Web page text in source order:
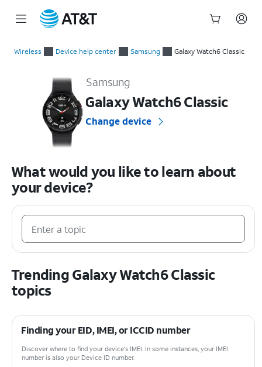
Wireless Device help center Samsung Galaxy Watch6 Classic
Samsung
Galaxy Watch6 Classic
Change device
What would you like to learn about
your device?
Trending Galaxy Watch6 Classic
topics
Finding your EID, IMEI, or ICCID number
Discover where to find your device's IMEI. In some instances, your IMEI
number is also your Device ID number.